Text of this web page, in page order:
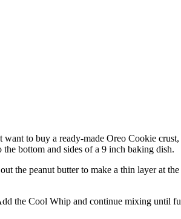
to buy a ready-made Oreo Cookie
bottom and sides of a 9 inch baking dish.
the peanut butter to make a thin layer at
the Cool Whip and continue mixing until